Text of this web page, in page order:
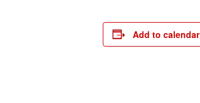
Add to calendar